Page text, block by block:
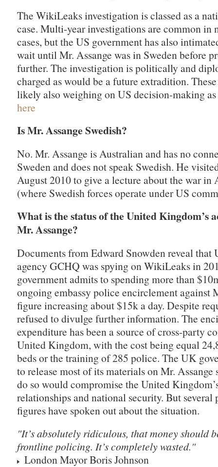
The WikiLeaks investigation is classed as a
case. Multi-year investigations are common in
cases, but the US government has also
wait until Mr. Assange was in Sweden before
further. The investigation is politically and
charged as would be a future extradition.
likely also weighing on US decision-making
here
Is Mr. Assange Swedish?
No. Mr. Assange is Australian and has no
Sweden and does not speak Swedish. He
August 2010 to give a lecture about the war in
(where Swedish forces operate under US
What is the status of the United Kingdom’s
Mr. Assange?
Documents from Edward Snowden reveal
agency GCHQ was spying on WikiLeaks in
government admits to spending more than
ongoing embassy police encirclement against
figure increasing about $15k a day. Despite
refused to divulge further information. The
expenditure has been a source of cross-party
United Kingdom, with the cost being equal
beds or the training of 285 police. The UK
to release most of its materials on Mr. Assange
do so would compromise the United
relationships and national security. But several
figures have spoken out about the situation.
"It’s absolutely ridiculous, that money should
frontline policing. It’s completely wasted."
London Mayor Boris Johnson